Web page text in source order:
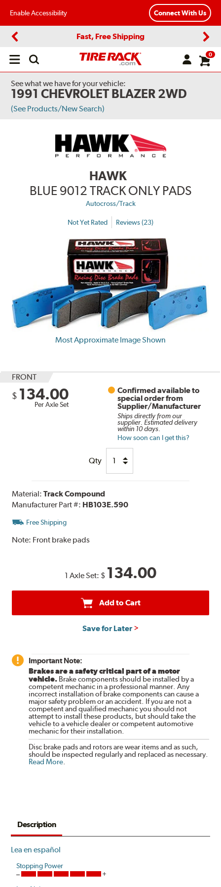
Enable Accessibility Connect With Us
Fast, Free Shipping
Open
0
See what we have for your vehicle:
1991 CHEVROLET BLAZER 2WD
(See Products/New Search)
HAWK
BLUE 9012 TRACK ONLY PADS
Autocross/Track
Not Yet Rated Reviews (23)
Most Approximate Image Shown
FRONT
$ 134.00
Per Axle Set
Confirmed available to
special order from
Supplier/Manufacturer
Ships directly from our
supplier. Estimated delivery
within 10 days.
How soon can I get this?
Qty
Material:Track Compound
Manufacturer Part #: HB103E.590
Free Shipping
Note: Front brake pads
1 Axle Set: $ 134.00
Add to Cart
Save for Later
Important Note:
Brakes are a safety critical part of a motor
vehicle. Brake components should be installed by a
competent mechanic in a professional manner. Any
incorrect installation of brake components can cause a
major safety problem or an accident. If you are not a
competent and qualified mechanic you should not
attempt to install these products, but should take the
vehicle to a vehicle dealer or competent automotive
mechanic for their installation.
Disc brake pads and rotors are wear items and as such,
should be inspected regularly and replaced as necessary.
Read More.
Description
Lea en español
Stopping Power